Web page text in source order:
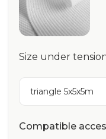
Size under
triangle 5x5x5m
Compatible